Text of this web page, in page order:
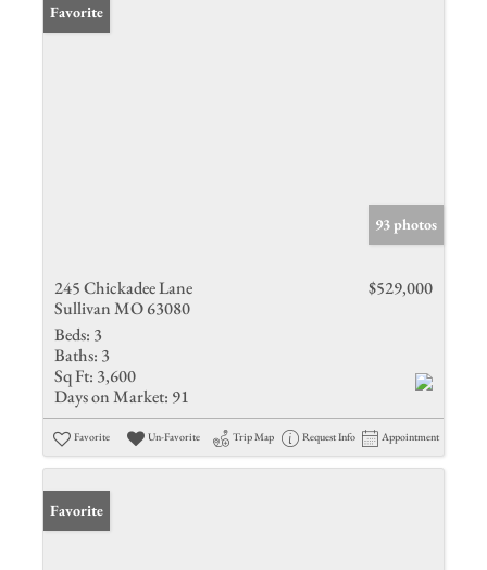
Favorite
93 photos
245 Chickadee Lane
Sullivan MO 63080
$529,000
Beds: 3
Baths: 3
Sq Ft: 3,600
Days on Market: 91
Favorite Un-Favorite Trip Map Request Info Appointment
Favorite